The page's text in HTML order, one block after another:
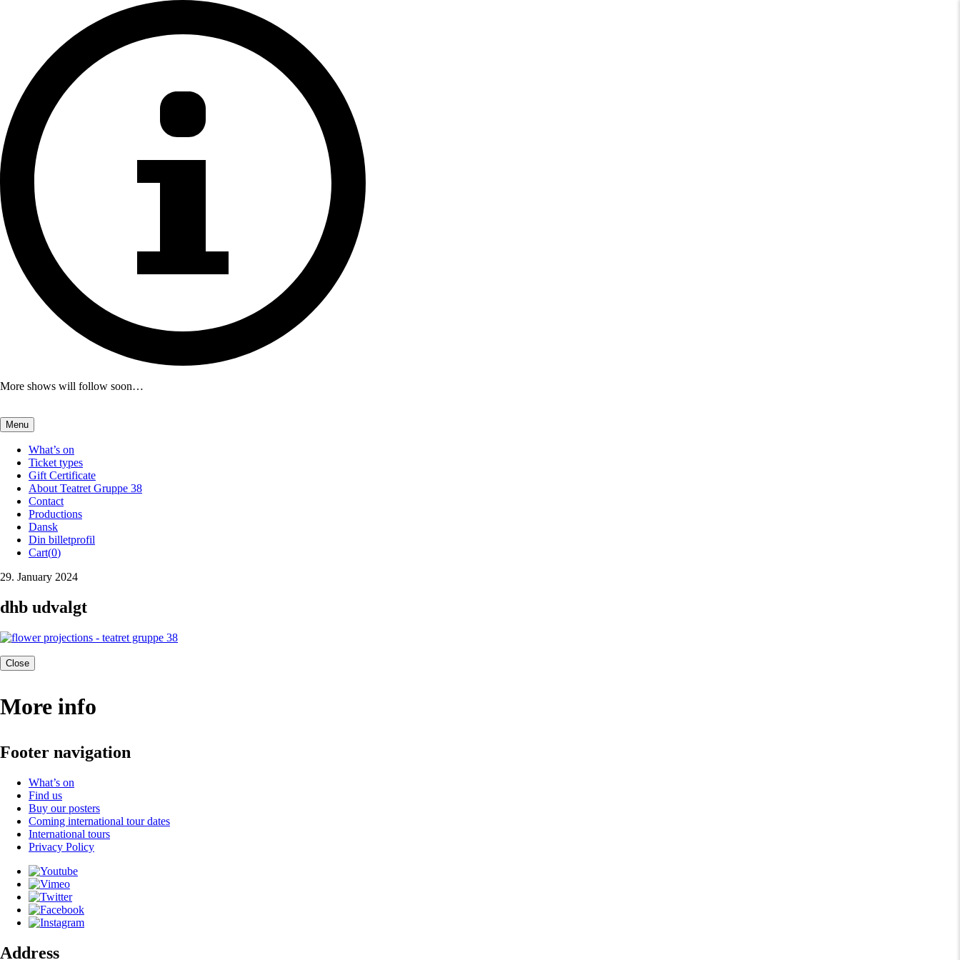
More shows will follow soon…
Menu
What’s on
Ticket types
Gift Certificate
About Teatret Gruppe 38
Contact
Productions
Dansk
Din billetprofil
Cart(0)
29. January 2024
dhb udvalgt
Close
More info
Footer navigation
What’s on
Find us
Buy our posters
Coming international tour dates
International tours
Privacy Policy
Address